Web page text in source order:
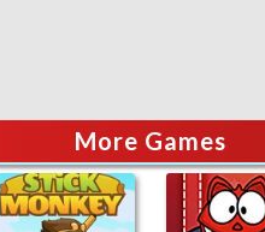
More Games